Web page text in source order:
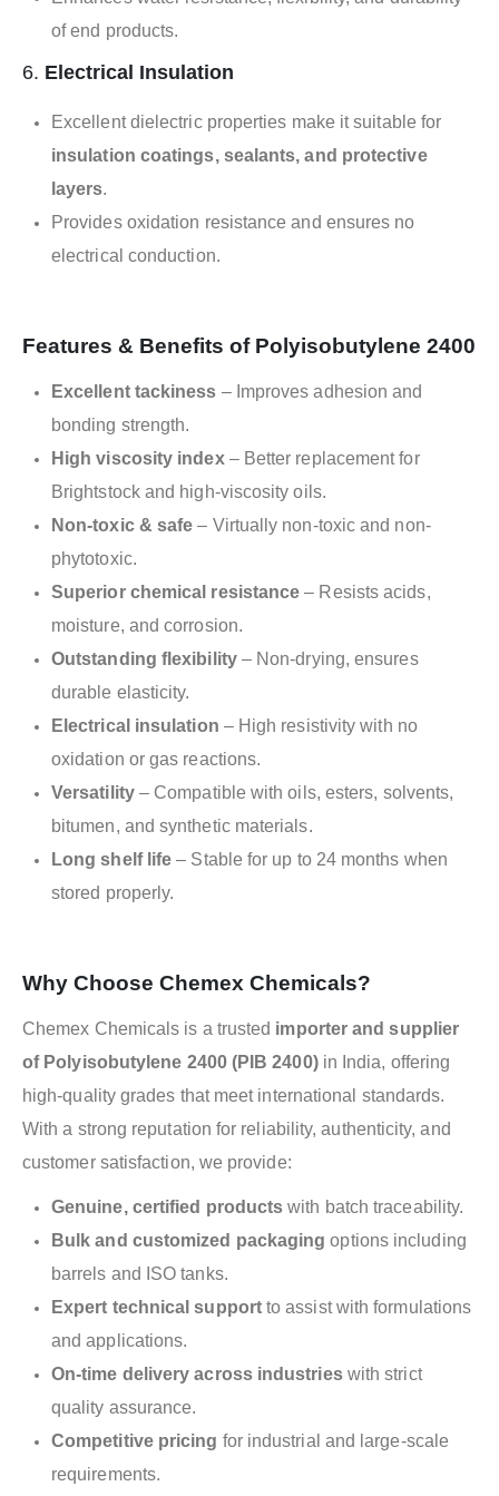
of end products.
6. Electrical Insulation
Excellent dielectric properties make it suitable for
insulation coatings, sealants, and protective
layers.
Provides oxidation resistance and ensures no
electrical conduction.
Features & Benefits of Polyisobutylene 2400
Excellent tackiness – Improves adhesion and
bonding strength.
High viscosity index– Better replacement for
Brightstock and high-viscosity oils.
Non-toxic & safe – Virtually non-toxic and non-
phytotoxic.
Superior chemical resistance – Resists acids,
moisture, and corrosion.
Outstanding flexibility– Non-drying, ensures
durable elasticity.
Electrical insulation – High resistivity with no
oxidation or gas reactions.
Versatility– Compatible with oils, esters, solvents,
bitumen, and synthetic materials.
Long shelf life – Stable for up to 24 months when
stored properly.
Why Choose Chemex Chemicals?
Chemex Chemicals is a trusted importer and supplier
of Polyisobutylene 2400 (PIB 2400)in India, offering
high-quality grades that meet international standards.
With a strong reputation for reliability, authenticity, and
customer satisfaction, we provide:
Genuine, certified products with batch traceability.
Bulk and customized packaging options including
barrels and ISO tanks.
Expert technical supportto assist with formulations
and applications.
On-time delivery across industrieswith strict
quality assurance.
Competitive pricing for industrial and large-scale
requirements.